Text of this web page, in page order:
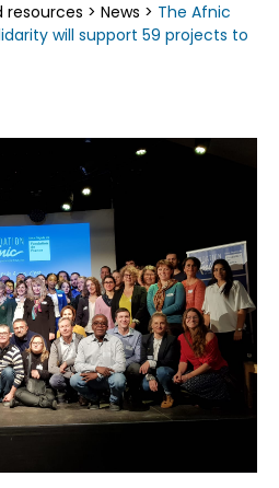
resources > News > The Afnic
will support 59 projects to